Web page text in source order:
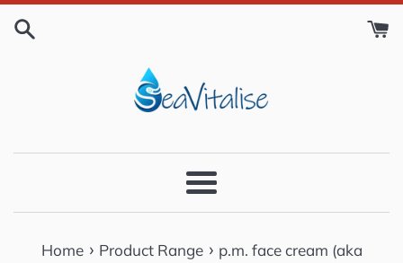
Menu
Home › Product Range › p.m. face cream (aka